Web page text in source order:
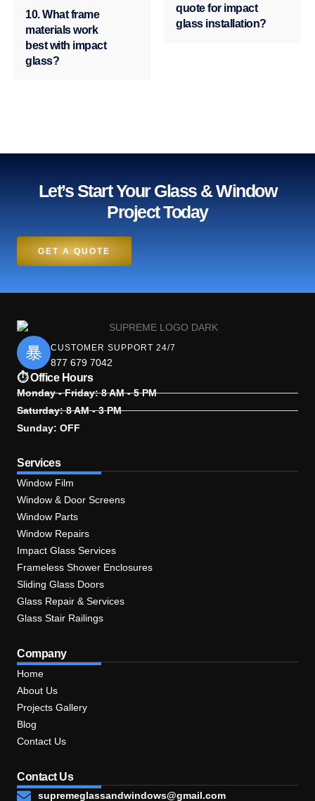
10. What frame
materials work
best with impact
glass?
quote for impact
glass installation?
Let’s Start Your Glass & Window
Project Today
GET A QUOTE
CUSTOMER SUPPORT 24/7
877 679 7042
⏱ Office Hours
Monday - Friday: 8 AM - 5 PM
Saturday: 8 AM - 3 PM
Sunday: OFF
Services
Window Film
Window & Door Screens
Window Parts
Window Repairs
Impact Glass Services
Frameless Shower Enclosures
Sliding Glass Doors
Glass Repair & Services
Glass Stair Railings
Company
Home
About Us
Projects Gallery
Blog
Contact Us
Contact Us
supremeglassandwindows@gmail.com